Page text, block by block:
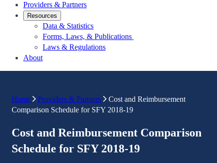
Providers & Partners
Resources
Data & Statistics
Forms, Laws, & Publications
Laws & Regulations
About
Home Providers & Partners
Cost and Reimbursement
Comparison Schedule for SFY 2018-19
Cost and Reimbursement Comparison
Schedule for SFY 2018-19